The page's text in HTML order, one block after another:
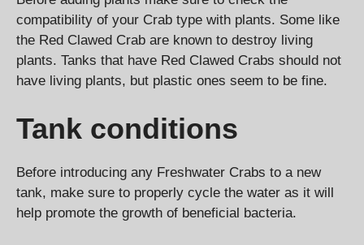
compatibility of your Crab type with plants. Some like
the Red Clawed Crab are known to destroy living
plants. Tanks that have Red Clawed Crabs should not
have living plants, but plastic ones seem to be fine.
Tank conditions
Before introducing any Freshwater Crabs to a new
tank, make sure to properly cycle the water as it will
help promote the growth of beneficial bacteria.